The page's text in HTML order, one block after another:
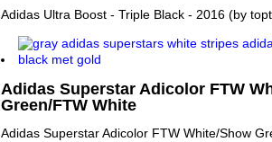
Adidas Ultra Boost - Triple Black - 2016 (by
Adidas Superstar Adicolor FTW
Green/FTW White
Adidas Superstar Adicolor FTW White/Show